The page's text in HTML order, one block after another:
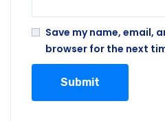
Save my name, email,
browser for the next